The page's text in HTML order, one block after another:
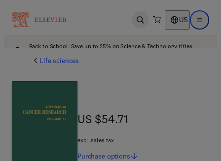
Open search US Open
Back to School: Save up to 25% on Science & Technology titles.
Life sciences
US $54.71
US $54.71
excl. sales tax
Purchase options